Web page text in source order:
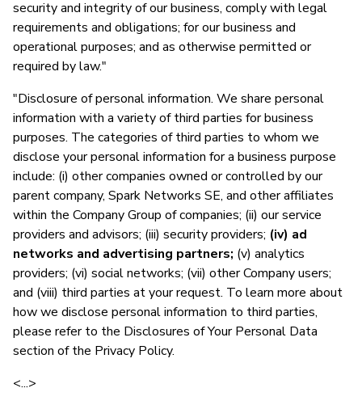
security and integrity of our business, comply with legal
requirements and obligations; for our business and
operational purposes; and as otherwise permitted or
required by law."
"Disclosure of personal information. We share personal
information with a variety of third parties for business
purposes. The categories of third parties to whom we
disclose your personal information for a business purpose
include: (i) other companies owned or controlled by our
parent company, Spark Networks SE, and other affiliates
within the Company Group of companies; (ii) our service
providers and advisors; (iii) security providers; (iv) ad
networks and advertising partners; (v) analytics
providers; (vi) social networks; (vii) other Company users;
and (viii) third parties at your request. To learn more about
how we disclose personal information to third parties,
please refer to the Disclosures of Your Personal Data
section of the Privacy Policy.
<...>